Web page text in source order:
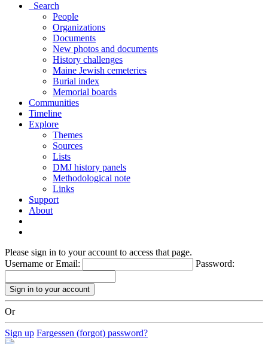
Search
People
Organizations
Documents
New photos and documents
History challenges
Maine Jewish cemeteries
Burial index
Memorial boards
Communities
Timeline
Explore
Themes
Sources
Lists
DMJ history panels
Methodological note
Links
Support
About
Please sign in to your account to access that page.
Username or Email:
Password:
Or
Sign up Fargessen (forgot) password?